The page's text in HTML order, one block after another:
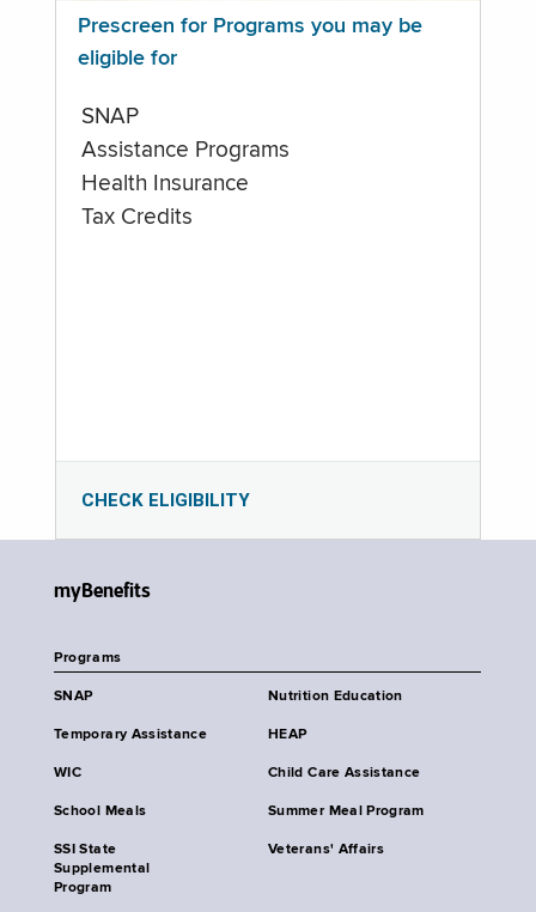
Prescreen for Programs you may be
eligible for
SNAP
Assistance Programs
Health Insurance
Tax Credits
CHECK ELIGIBILITY
myBenefits
Programs
SNAP Nutrition Education
Temporary Assistance HEAP
WIC Child Care Assistance
School Meals Summer Meal Program
SSI State
Supplemental
Program
Veterans' Affairs